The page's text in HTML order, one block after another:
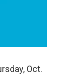
Oct.